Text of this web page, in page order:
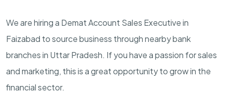
We are hiring a Demat Account Sales Executive in
Faizabad to source business through nearby bank
branches in Uttar Pradesh. If you have a passion for sales
and marketing, this is a great opportunity to grow in the
financial sector.